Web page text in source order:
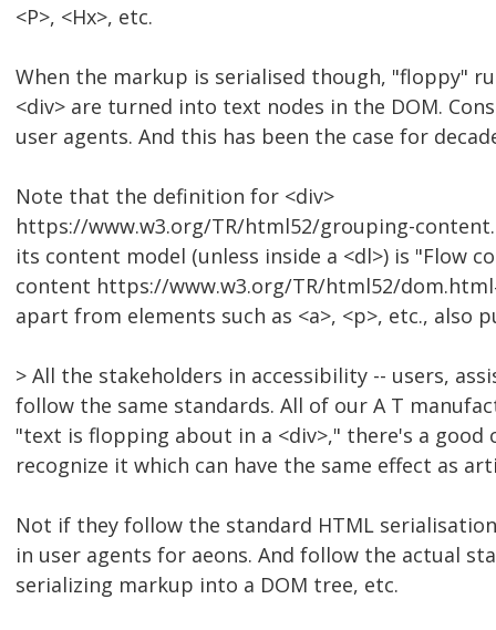
<P>, <Hx>, etc.
When the markup is serialised though, "floppy"
<div> are turned into text nodes in the DOM.
user agents. And this has been the case for
Note that the definition for <div>
https://www.w3.org/TR/html52/grouping-
its content model (unless inside a <dl>) is "Flow
content https://www.w3.org/TR/html52/
apart from elements such as <a>, <p>, etc., also
> All the stakeholders in accessibility -- users,
follow the same standards. All of our A T
"text is flopping about in a <div>," there's a
recognize it which can have the same effect as
Not if they follow the standard HTML
in user agents for aeons. And follow the actual
serializing markup into a DOM tree, etc.